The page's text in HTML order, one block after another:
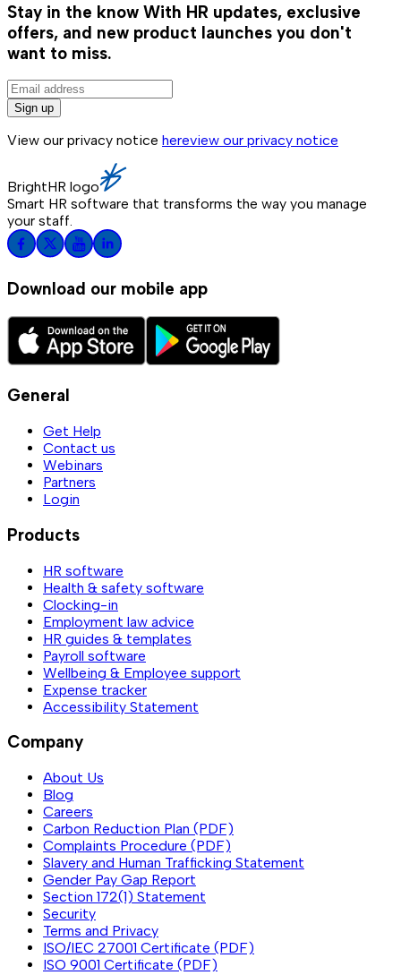
Stay in the know With HR updates, exclusive
offers, and new product launches you don't
want to miss.
Sign up
View our privacy notice hereview our privacy notice
BrightHR logo
Smart HR software that transforms the way you manage
your staff.
Download our mobile app
General
Get Help
Contact us
Webinars
Partners
Login
Products
HR software
Health & safety software
Clocking-in
Employment law advice
HR guides & templates
Payroll software
Wellbeing & Employee support
Expense tracker
Accessibility Statement
Company
About Us
Blog
Careers
Carbon Reduction Plan (PDF)
Complaints Procedure (PDF)
Slavery and Human Trafficking Statement
Gender Pay Gap Report
Section 172(1) Statement
Security
Terms and Privacy
ISO/IEC 27001 Certificate (PDF)
ISO 9001 Certificate (PDF)